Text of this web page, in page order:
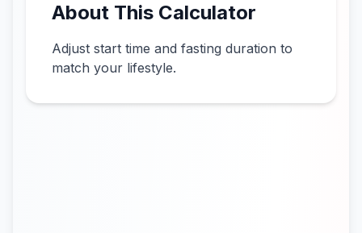
About This Calculator
Adjust start time and fasting duration to
match your lifestyle.